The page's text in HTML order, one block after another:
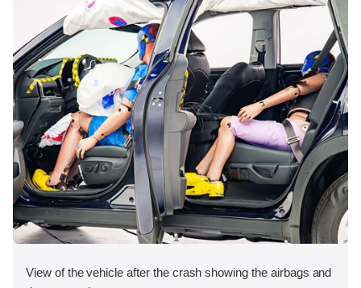
View of the vehicle after the crash showing the airbags and